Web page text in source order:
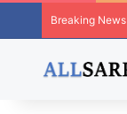
Breaking News